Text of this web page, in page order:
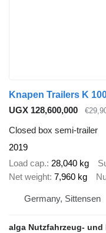
UGX 128,600,000
Closed box semi-trailer
2019
Load cap. 28,040 kg
Net weight 7,960 kg
Germany, Sittensen